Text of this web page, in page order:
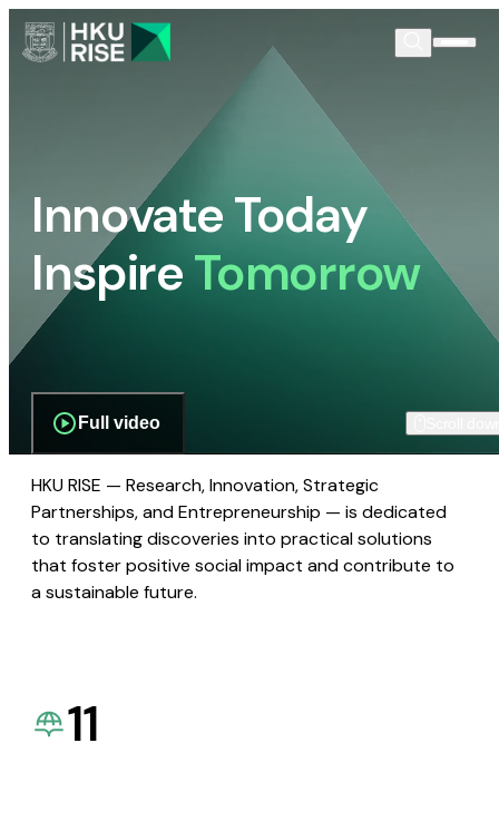
Innovate Today
InspireTomorrow
Full video
HKU RISE — Research, Innovation, Strategic
Partnerships, and Entrepreneurship — is dedicated
to translating discoveries into practical solutions
that foster positive social impact and contribute to
a sustainable future.
11